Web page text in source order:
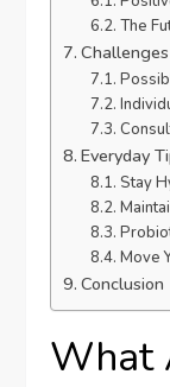
The
Everyday
Stay
Move
Conclusion
What